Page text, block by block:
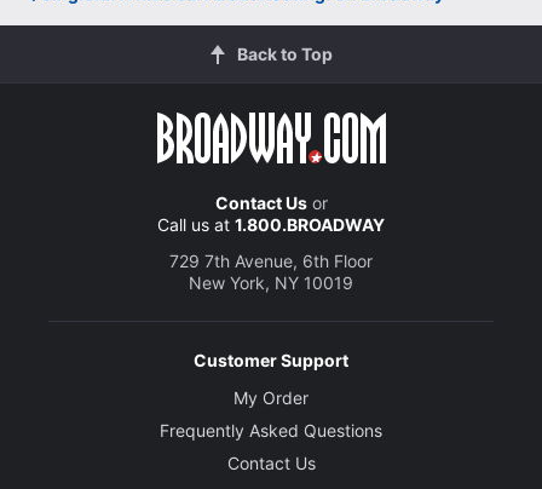
Back to Top
Contact Usor
Call us at 1.800.BROADWAY
729 7th Avenue, 6th Floor
New York, NY 10019
Customer Support
My Order
Frequently Asked Questions
Contact Us